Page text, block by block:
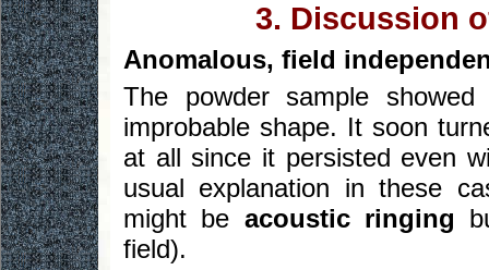
3. Discussion
Anomalous, field
The powder sample
improbable shape. It soon
at all since it persisted even
usual explanation in these
might be acoustic ringing
field).